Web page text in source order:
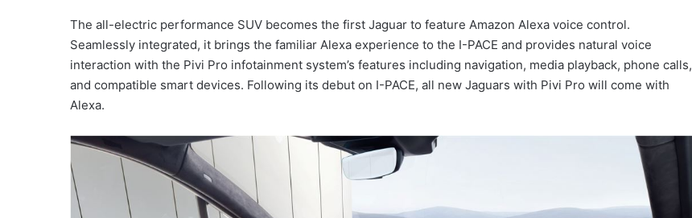
The all-electric performance SUV becomes the first Jaguar to feature Amazon Alexa voice control.
Seamlessly integrated, it brings the familiar Alexa experience to the I-PACE and provides natural voice
interaction with the Pivi Pro infotainment system’s features including navigation, media playback, phone calls,
and compatible smart devices. Following its debut on I-PACE, all new Jaguars with Pivi Pro will come with
Alexa.